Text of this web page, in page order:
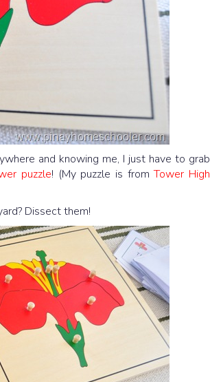
and knowing me, I just have to grab
puzzle! (My puzzle is fromTower High
Dissect them!